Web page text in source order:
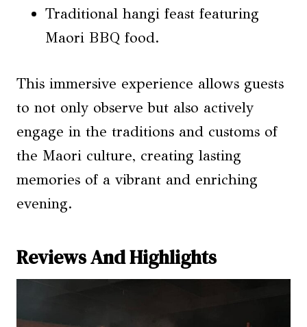
Traditional hangi feast featuring
Maori BBQ food.
This immersive experience allows guests
to not only observe but also actively
engage in the traditions and customs of
the Maori culture, creating lasting
memories of a vibrant and enriching
evening.
Reviews And Highlights